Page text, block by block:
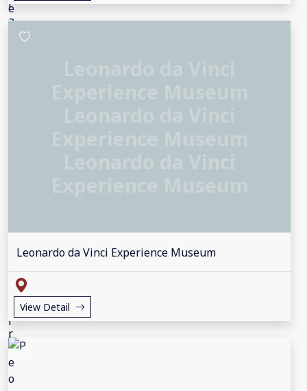
Leonardo da Vinci Experience Museum
View Detail